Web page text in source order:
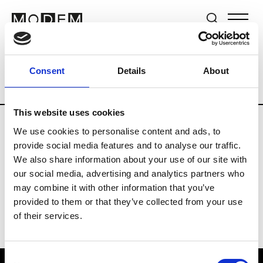
Consent Details About
This website uses cookies
We use cookies to personalise content and ads, to
provide social media features and to analyse our traffic.
We also share information about your use of our site with
our social media, advertising and analytics partners who
may combine it with other information that you’ve
provided to them or that they’ve collected from your use
of their services.
Brands Tradeshows & Fashion Weeks
Country The Netherlands Women’s
H
Hul le Kes